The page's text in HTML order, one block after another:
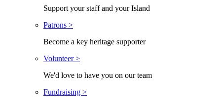
Support your staff and your Island
Patrons >
Become a key heritage supporter
Volunteer >
We'd love to have you on our team
Fundraising >